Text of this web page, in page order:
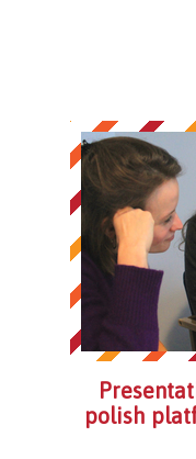
polish